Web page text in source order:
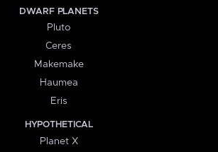
DWARF PLANETS
Pluto
Ceres
Makemake
Haumea
Eris
HYPOTHETICAL
Planet X